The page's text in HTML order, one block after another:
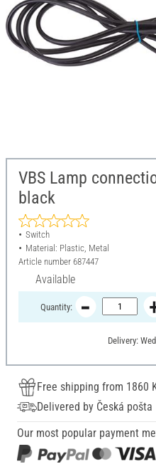
VBS Lamp
black
Switch
Material: Plastic, Metal
Article number 687447
Available
Quantity:
Delivery:
Free shipping from 1860
Delivered by Česká pošta
Our most popular payment